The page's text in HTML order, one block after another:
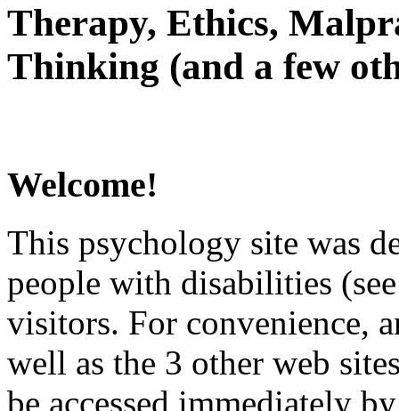
Therapy, Ethics,
Thinking (and a few
Welcome!
This psychology site was
people with disabilities
visitors. For convenience,
well as the 3 other web
be accessed immediately